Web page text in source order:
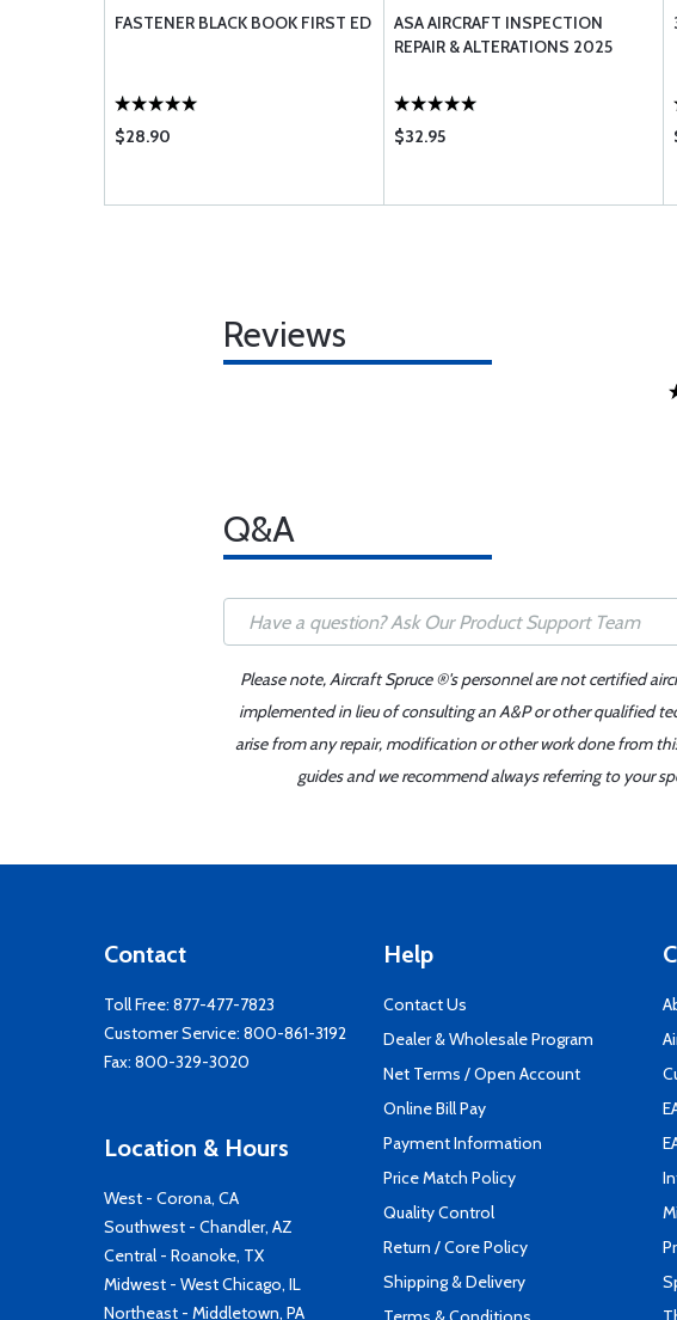
FASTENER BLACK BOOK FIRST ED
$28.90
ASA AIRCRAFT INSPECTION
REPAIR & ALTERATIONS 2025
$32.95
Reviews
Q&A
Please note, Aircraft Spruce ®'s personnel are not certified
implemented in lieu of consulting an A&P or other qualified
arise from any repair, modification or other work done from
guides and we recommend always referring to your
Contact
Toll Free: 877-477-7823
Customer Service: 800-861-3192
Fax: 800-329-3020
Location & Hours
West - Corona, CA
Southwest - Chandler, AZ
Central - Roanoke, TX
Midwest - West Chicago, IL
Northeast - Middletown, PA
Help
Contact Us
Dealer & Wholesale Program
Net Terms / Open Account
Online Bill Pay
Payment Information
Price Match Policy
Quality Control
Return / Core Policy
Shipping & Delivery